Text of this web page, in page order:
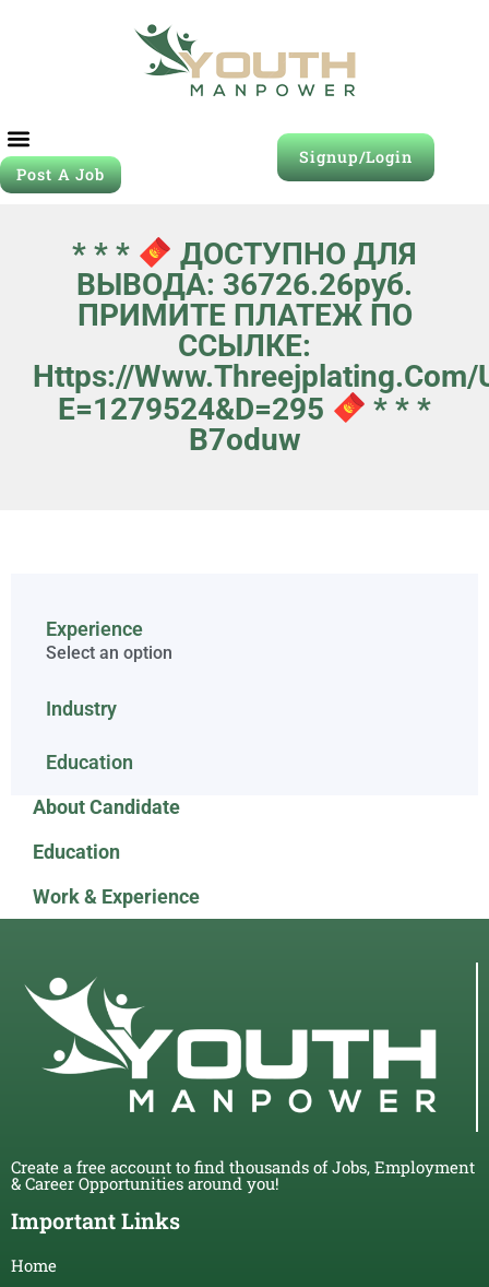
Post A Job
Signup/Login
* * *
ДОСТУПНО ДЛЯ
ВЫВОДА: 36726.26руб.
ПРИМИТЕ ПЛАТЕЖ ПО
ССЫЛКЕ:
Https://www.threejplating.com/
E=1279524&d=295
* * *
B7oduw
Experience
Select an option
Industry
Education
About Candidate
Education
Work & Experience
Create a free account to find thousands of Jobs, Employment
& Career Opportunities around you!
Important Links
Home